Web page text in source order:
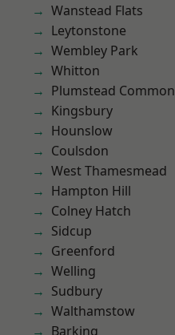
Wanstead Flats
Leytonstone
Wembley Park
Whitton
Plumstead Common
Kingsbury
Hounslow
Coulsdon
West Thamesmead
Hampton Hill
Colney Hatch
Sidcup
Greenford
Welling
Sudbury
Walthamstow
Barking